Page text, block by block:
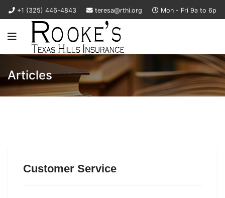
+1 (325) 446-4843 teresa@rthi.org Mon - Fri 9a to 6p
Articles
Customer Service